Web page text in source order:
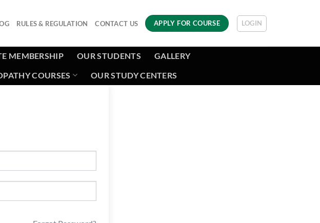
RULES & REGULATION CONTACT US APPLY FOR COURSE LOGIN
MEMBERSHIP OUR STUDENTS
GALLERY
COURSES OUR STUDY CENTERS